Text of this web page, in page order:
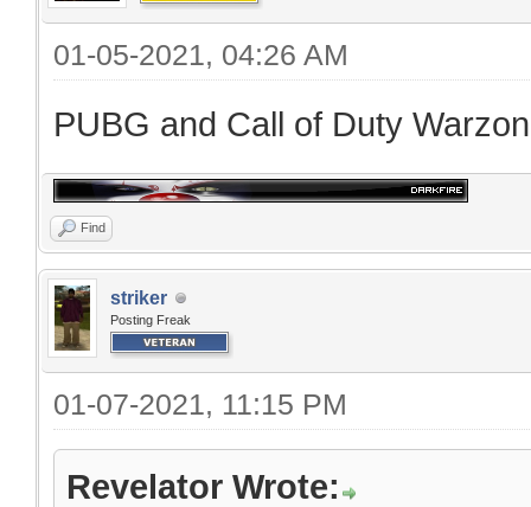
01-05-2021, 04:26 AM
PUBG and Call of Duty
Find
striker
Posting Freak
01-07-2021, 11:15 PM
Revelator Wrote: